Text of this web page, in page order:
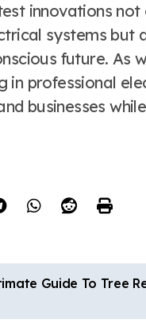
innovations not
systems but
future. As
in professional
businesses
Guide To Tree